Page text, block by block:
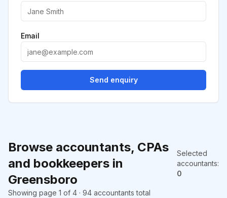
Browse accountants, CPAs
and bookkeepers in
Greensboro
Selected
accountants:
0
Showing page 1 of 4 · 94 accountants total
Email
Send enquiry